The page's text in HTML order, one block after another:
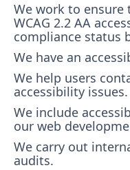
We work to ensure
WCAG 2.2 AA
compliance status
We have an
We help users
accessibility issues.
We include
our web
We carry out
audits.